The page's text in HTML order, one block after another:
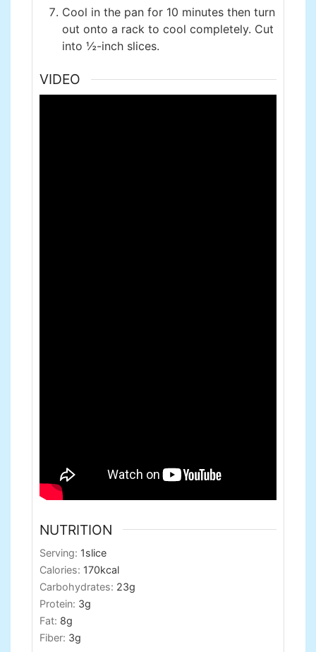
Cool in the pan for 10 minutes then turn
out onto a rack to cool completely. Cut
into ½-inch slices.
VIDEO
NUTRITION
Serving: 1slice
Calories: 170kcal
Carbohydrates: 23g
Protein: 3g
Fat: 8g
Fiber: 3g